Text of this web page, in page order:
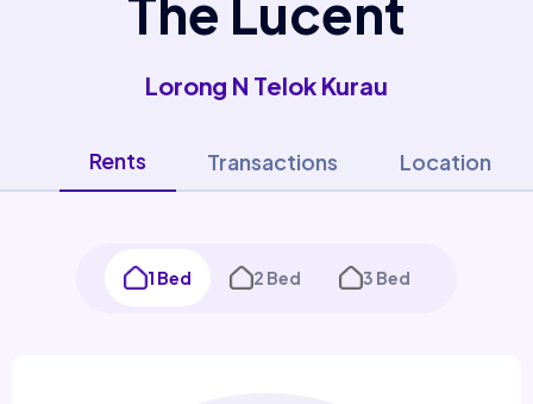
Lorong N Telok Kurau
Rents Transactions Location
1 Bed 2 Bed 3 Bed